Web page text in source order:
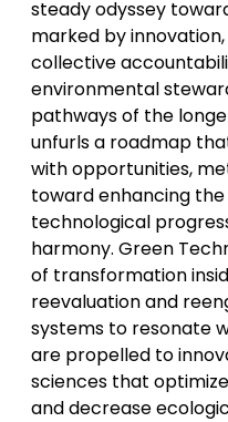
steady odyssey
marked by
collective
environmental
pathways of the
unfurls a roadmap
with opportunities,
toward enhancing
technological
harmony. Green
of transformation
reevaluation and
systems to resonate
are propelled to
sciences that
and decrease